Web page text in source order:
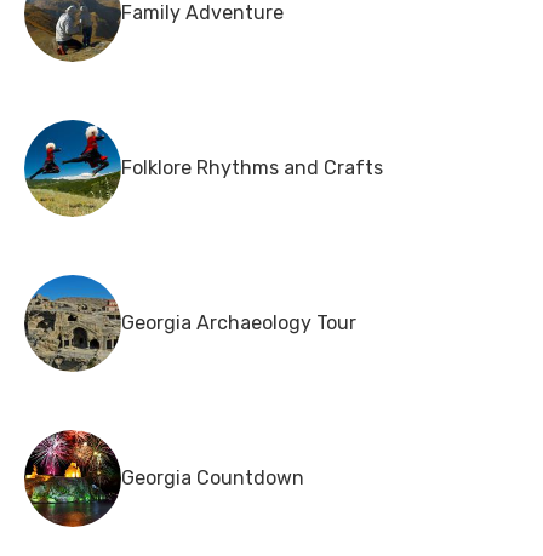
Family Adventure
Folklore Rhythms and Crafts
Georgia Archaeology Tour
Georgia Countdown